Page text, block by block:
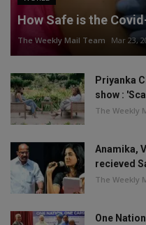
How Safe is the
The Weekly Mail Team Mar 23,
Priyanka
show :
The Weekly
Anamika,
recieved
The Weekly
One